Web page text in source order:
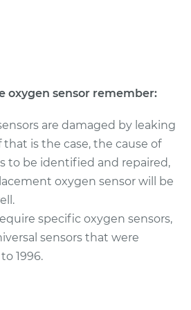
Oxygen Sensor -
Front/Upper/Upstream
Replacement
oxygen sensor remember:
are damaged by leaking
that is the case, the cause of
to be identified and repaired,
oxygen sensor will be
specific oxygen sensors,
sensors that were
1996.